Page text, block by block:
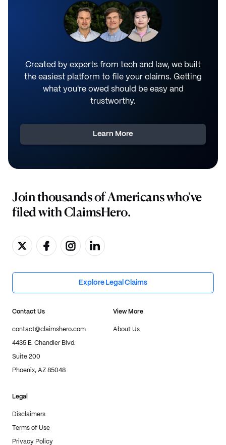
Created by experts from tech and law, we built
the easiest platform to file your claims. Getting
what you're owed should be easy and
trustworthy.
Learn More
Join thousands of Americans who've
filed with ClaimsHero.
Explore Legal Claims
Contact Us
contact@claimshero.com
4435 E. Chandler Blvd.
Suite 200
Phoenix, AZ 85048
View More
About Us
Legal
Disclaimers
Terms of Use
Privacy Policy